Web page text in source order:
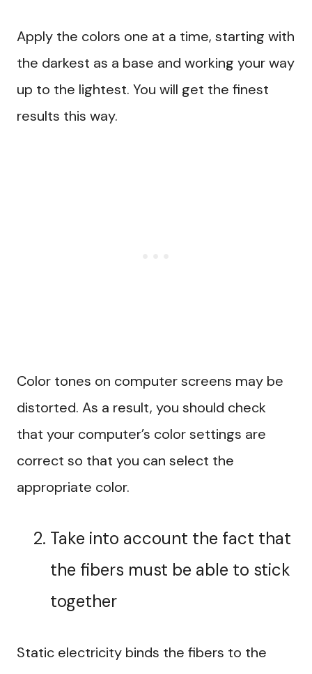
Apply the colors one at a time, starting with
the darkest as a base and working your way
up to the lightest. You will get the finest
results this way.
Color tones on computer screens may be
distorted. As a result, you should check
that your computer’s color settings are
correct so that you can select the
appropriate color.
Take into account the fact that
the fibers must be able to stick
together
Static electricity binds the fibers to the